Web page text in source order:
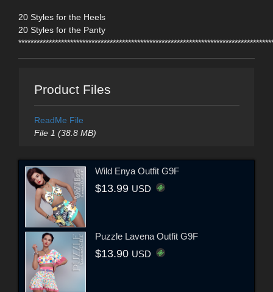
20 Styles for the Heels
20 Styles for the Panty
Product Files
ReadMe File
File 1 (38.8 MB)
Wild Enya Outfit G9F
$13.99 USD
Puzzle Lavena Outfit G9F
$13.90 USD